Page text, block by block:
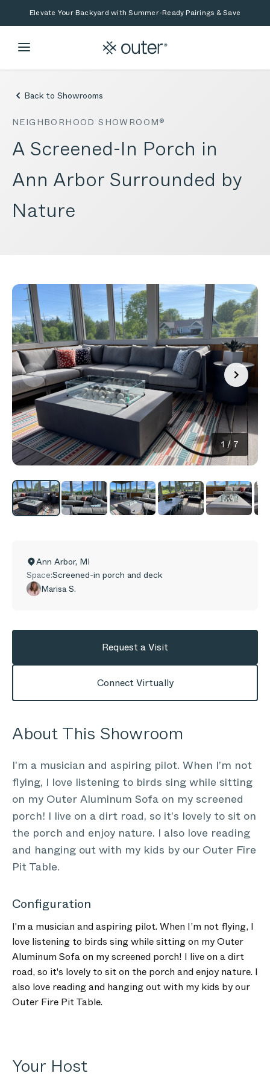
Skip to main content
Skip to searchElevate Your Backyard with Summer-Ready Pairings & Save
Back to Showrooms
NEIGHBORHOOD SHOWROOM®
A Screened-In Porch in
Ann Arbor Surrounded by
Nature
1 / 7
Ann Arbor, MI
Space:Screened-in porch and deck
Marisa S.
Request a Visit
Connect Virtually
About This Showroom
I'm a musician and aspiring pilot. When I’m not
flying, I love listening to birds sing while sitting
on my Outer Aluminum Sofa on my screened
porch! I live on a dirt road, so it's lovely to sit on
the porch and enjoy nature. I also love reading
and hanging out with my kids by our Outer Fire
Pit Table.
Configuration
I'm a musician and aspiring pilot. When I’m not flying, I
love listening to birds sing while sitting on my Outer
Aluminum Sofa on my screened porch! I live on a dirt
road, so it's lovely to sit on the porch and enjoy nature. I
also love reading and hanging out with my kids by our
Outer Fire Pit Table.
Your Host